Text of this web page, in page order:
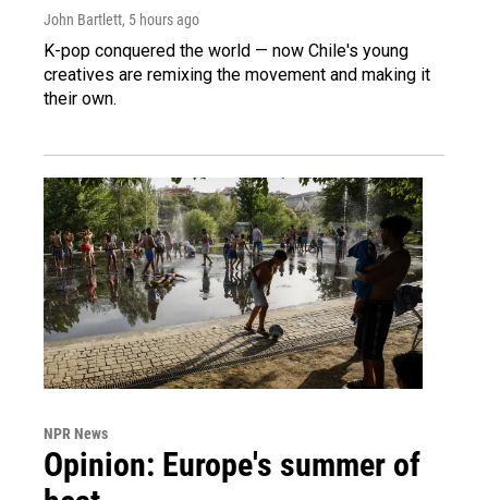
John Bartlett, 5 hours ago
K-pop conquered the world — now Chile's young
creatives are remixing the movement and making it
their own.
NPR News
Opinion: Europe's summer of